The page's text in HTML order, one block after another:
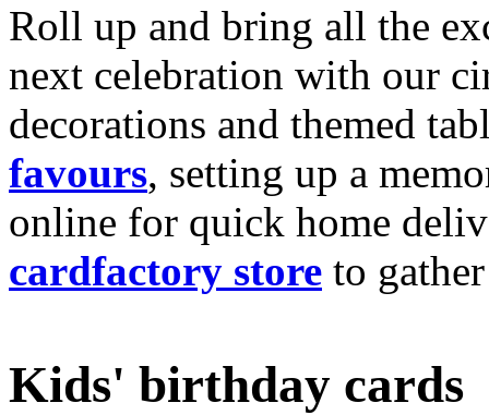
Roll up and bring all the
next celebration with our
decorations and themed
favours, setting up a
online for quick home
cardfactory store to
Kids' birthday cards